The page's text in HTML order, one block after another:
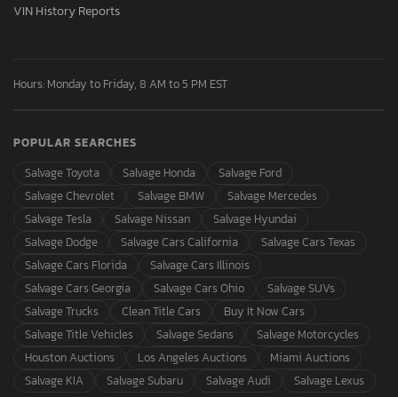
VIN History Reports
Hours: Monday to Friday, 8 AM to 5 PM EST
POPULAR SEARCHES
Salvage Toyota
Salvage Honda
Salvage Ford
Salvage Chevrolet
Salvage BMW
Salvage Mercedes
Salvage Tesla
Salvage Nissan
Salvage Hyundai
Salvage Dodge
Salvage Cars California
Salvage Cars Texas
Salvage Cars Florida
Salvage Cars Illinois
Salvage Cars Georgia
Salvage Cars Ohio
Salvage SUVs
Salvage Trucks
Clean Title Cars
Buy It Now Cars
Salvage Title Vehicles
Salvage Sedans
Salvage Motorcycles
Houston Auctions
Los Angeles Auctions
Miami Auctions
Salvage KIA
Salvage Subaru Salvage Audi Salvage Lexus